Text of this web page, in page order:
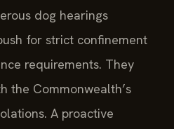
dog hearings
for strict confinement
requirements. They
the Commonwealth’s
A proactive